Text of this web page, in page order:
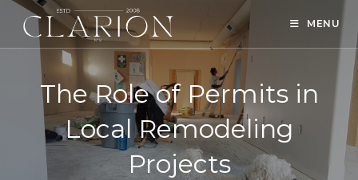
MENU
The Role of Permits in
Local Remodeling
Projects